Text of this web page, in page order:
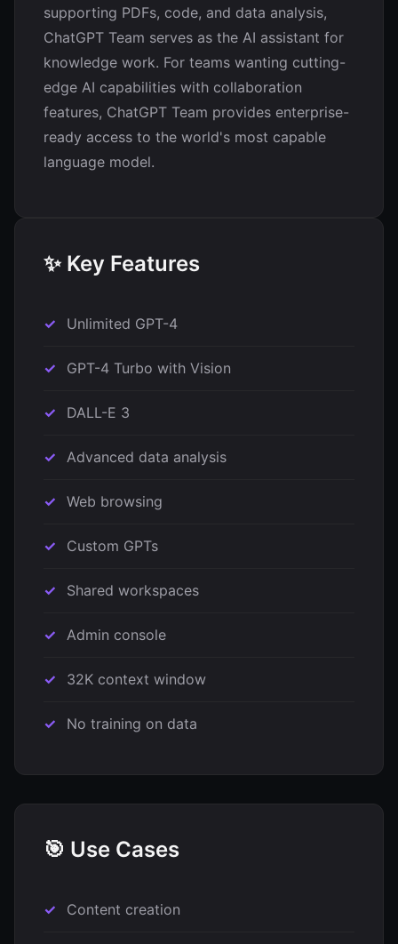
supporting PDFs, code, and data analysis,
ChatGPT Team serves as the AI assistant for
knowledge work. For teams wanting cutting-
edge AI capabilities with collaboration
features, ChatGPT Team provides enterprise-
ready access to the world's most capable
language model.
✨ Key Features
Unlimited GPT-4
GPT-4 Turbo with Vision
DALL-E 3
Advanced data analysis
Web browsing
Custom GPTs
Shared workspaces
Admin console
32K context window
No training on data
🎯 Use Cases
Content creation